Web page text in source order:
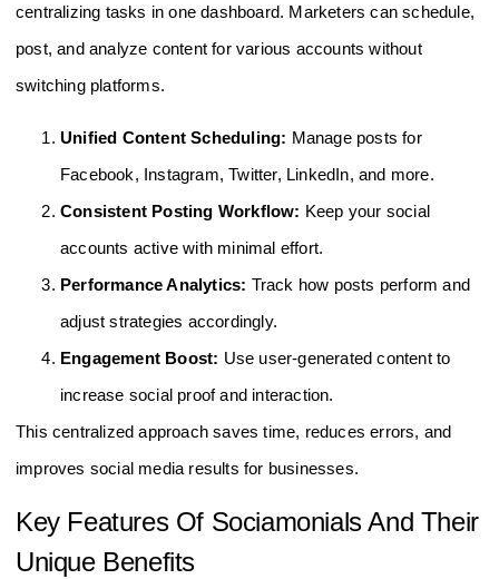
centralizing tasks in one dashboard. Marketers can schedule,
post, and analyze content for various accounts without
switching platforms.
Unified Content Scheduling: Manage posts for
Facebook, Instagram, Twitter, LinkedIn, and more.
Consistent Posting Workflow: Keep your social
accounts active with minimal effort.
Performance Analytics: Track how posts perform and
adjust strategies accordingly.
Engagement Boost: Use user-generated content to
increase social proof and interaction.
This centralized approach saves time, reduces errors, and
improves social media results for businesses.
Key Features Of Sociamonials And Their
Unique Benefits